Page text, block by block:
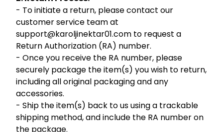
- To initiate a return, please contact our
customer service team at
support@karoljinektar01.com to request a
Return Authorization (RA) number.
- Once you receive the RA number, please
securely package the item(s) you wish to return,
including all original packaging and any
accessories.
- Ship the item(s) back to us using a trackable
shipping method, and include the RA number on
the package.